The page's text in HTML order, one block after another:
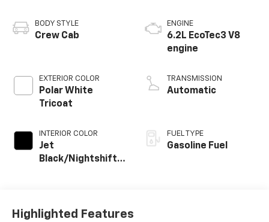
BODY STYLE
Crew Cab
EXTERIOR COLOR
Polar White
Tricoat
INTERIOR COLOR
Jet
Black/Nightshift
ENGINE
6.2L EcoTec3 V8
engine
TRANSMISSION
Automatic
FUEL TYPE
Gasoline Fuel
Highlighted Features